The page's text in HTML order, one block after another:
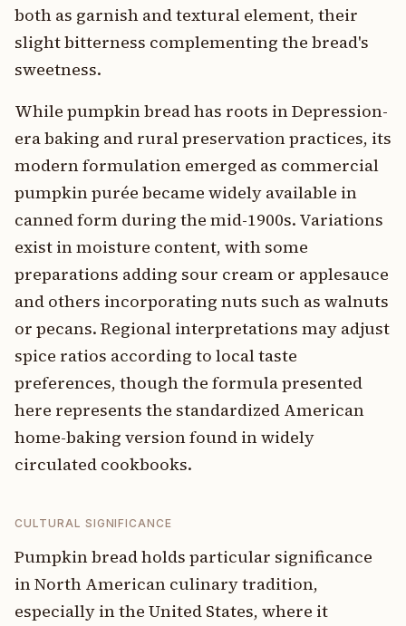
both as garnish and textural element, their
slight bitterness complementing the bread's
sweetness.
While pumpkin bread has roots in Depression-
era baking and rural preservation practices, its
modern formulation emerged as commercial
pumpkin purée became widely available in
canned form during the mid-1900s. Variations
exist in moisture content, with some
preparations adding sour cream or applesauce
and others incorporating nuts such as walnuts
or pecans. Regional interpretations may adjust
spice ratios according to local taste
preferences, though the formula presented
here represents the standardized American
home-baking version found in widely
circulated cookbooks.
CULTURAL SIGNIFICANCE
Pumpkin bread holds particular significance
in North American culinary tradition,
especially in the United States, where it